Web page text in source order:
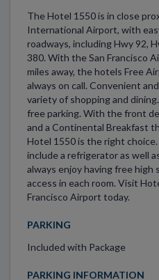
The Hotel 1550 is in close
International Airport, with
roadways, including Hwy 92,
380. With the San Francisco
miles away, the hotels Free
always on call. Convenient
variety of shopping and
free parking. With the front
and a Continental Breakfast
Hotel 1550 is the right
include a refrigerator as well
always enjoy having free
access in each room. Visit
Francisco Airport today.
PARKING
Included with Package
PARKING INFORMATION